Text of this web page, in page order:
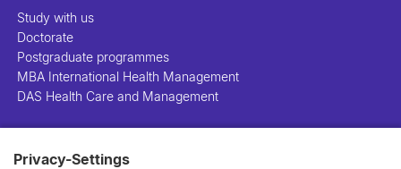
Privacy-Settings
Study with us
Doctorate
Postgraduate programmes
MBA International Health Management
DAS Health Care and Management
Projects